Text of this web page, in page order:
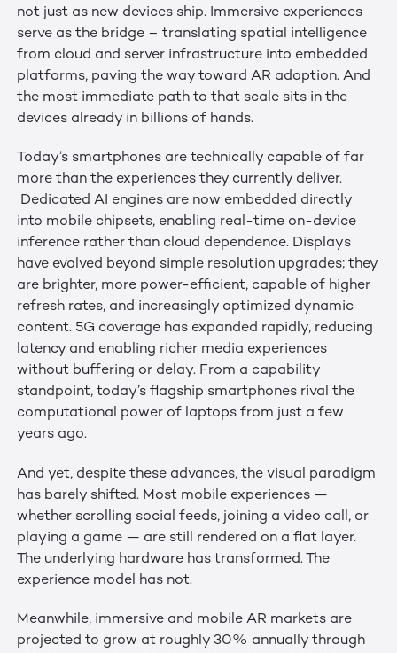
not just as new devices ship. Immersive experiences
serve as the bridge – translating spatial intelligence
from cloud and server infrastructure into embedded
platforms, paving the way toward AR adoption. And
the most immediate path to that scale sits in the
devices already in billions of hands.
Today’s smartphones are technically capable of far
more than the experiences they currently deliver.
Dedicated AI engines are now embedded directly
into mobile chipsets, enabling real-time on-device
inference rather than cloud dependence. Displays
have evolved beyond simple resolution upgrades; they
are brighter, more power-efficient, capable of higher
refresh rates, and increasingly optimized dynamic
content. 5G coverage has expanded rapidly, reducing
latency and enabling richer media experiences
without buffering or delay. From a capability
standpoint, today’s flagship smartphones rival the
computational power of laptops from just a few
years ago.
And yet, despite these advances, the visual paradigm
has barely shifted. Most mobile experiences —
whether scrolling social feeds, joining a video call, or
playing a game — are still rendered on a flat layer.
The underlying hardware has transformed. The
experience model has not.
Meanwhile, immersive and mobile AR markets are
projected to grow at roughly 30% annually through